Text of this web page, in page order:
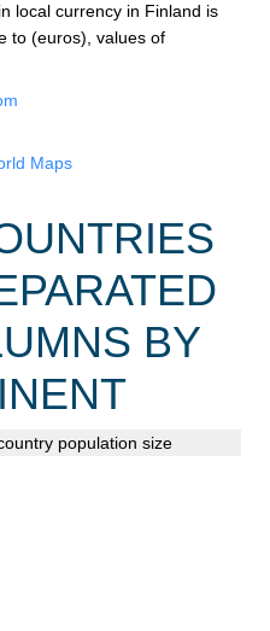
local currency in Finland is
to (euros), values of
Maps
BY
population size